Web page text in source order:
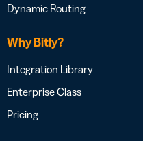
Dynamic Routing
Why Bitly?
Integration Library
Enterprise Class
Pricing